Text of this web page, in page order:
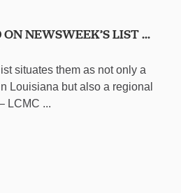
NEWSWEEK’S LIST ...
situates them as not only a
Louisiana but also a regional
LCMC ...